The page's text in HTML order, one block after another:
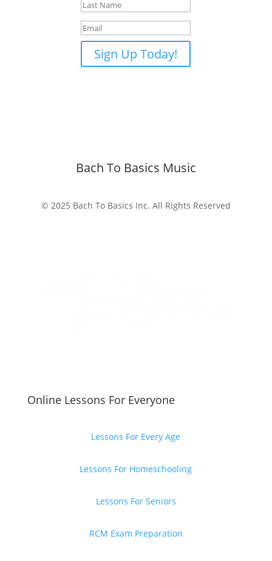
Sign Up Today!
Bach To Basics Music
© 2025 Bach To Basics Inc. All Rights Reserved
Online Lessons For Everyone
Lessons For Every Age
Lessons For Homeschooling
Lessons For Seniors
RCM Exam Preparation